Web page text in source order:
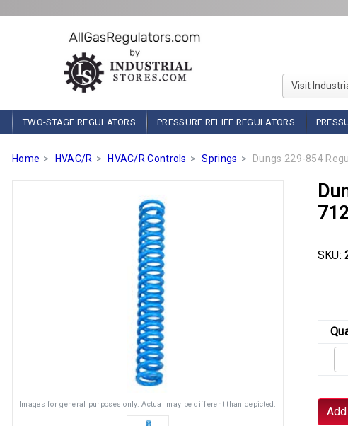
Visit
TWO-STAGE REGULATORS PRESSURE RELIEF REGULATORS
Home HVAC/R HVAC/R Controls Springs Dungs 229-854
Images for general purposes only. Actual may be different than depicted.
SKU: